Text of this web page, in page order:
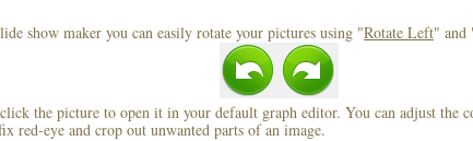
show maker you can easily rotate your pictures using "Rotate Left" and
the picture to open it in your default graph editor. You can adjust the
red-eye and crop out unwanted parts of an image.